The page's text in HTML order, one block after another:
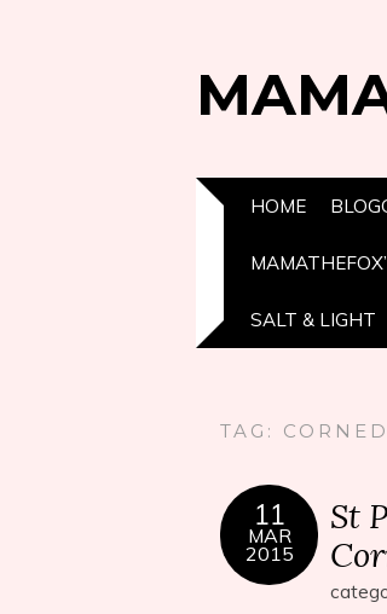
HOME
SALT & LIGHT
TAG:
11
MAR
2015
St